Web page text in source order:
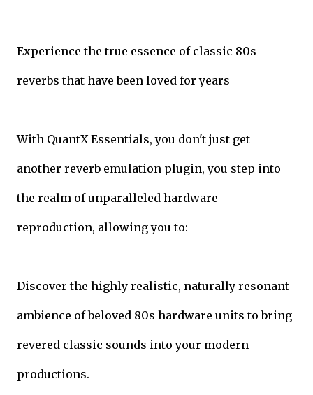
Experience the true essence of classic 80s
reverbs that have been loved for years
With QuantX Essentials, you don't just get
another reverb emulation plugin, you step into
the realm of unparalleled hardware
reproduction, allowing you to:
Discover the highly realistic, naturally resonant
ambience of beloved 80s hardware units to bring
revered classic sounds into your modern
productions.